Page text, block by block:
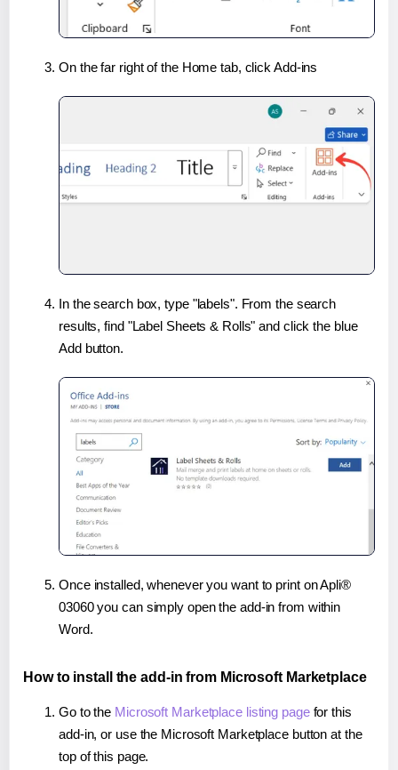
On the far right of the Home tab, click Add-ins
In the search box, type "labels". From the search
results, find "Label Sheets & Rolls" and click the blue
Add button.
Once installed, whenever you want to print on Apli®
03060 you can simply open the add-in from within
Word.
How to install the add-in from Microsoft Marketplace
Go to the Microsoft Marketplace listing pagefor this
add-in, or use the Microsoft Marketplace button at the
top of this page.